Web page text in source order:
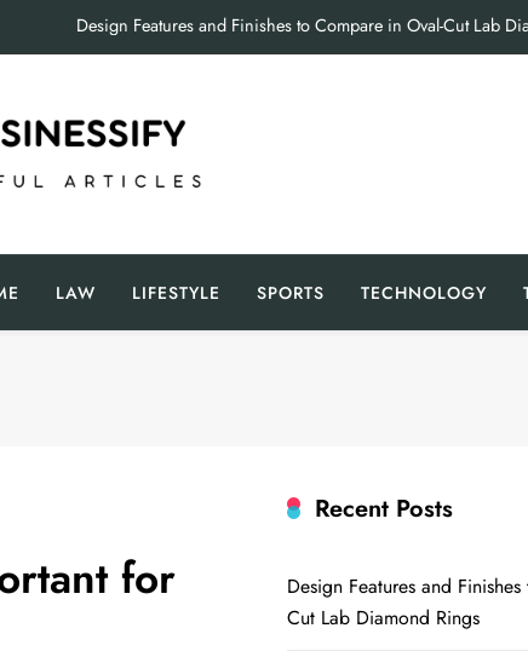
Design Features and Finishes to Compare in Oval-Cut Lab
Inside the Coyyn App: Features That Simplify
Inside the Coyyn App: Features That Simplify
LAW LIFESTYLE SPORTS TECHNOLOGY
for
Recent Posts
Design Features and
Cut Lab Diamond Rings